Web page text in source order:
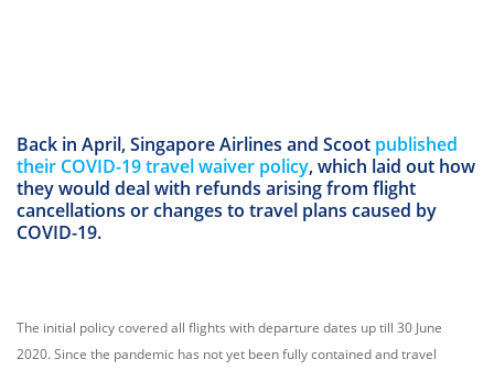
Back in April, Singapore Airlines and Scoot published
their COVID-19 travel waiver policy, which laid out how
they would deal with refunds arising from flight
cancellations or changes to travel plans caused by
COVID-19.
The initial policy covered all flights with departure dates up till 30 June
2020. Since the pandemic has not yet been fully contained and travel